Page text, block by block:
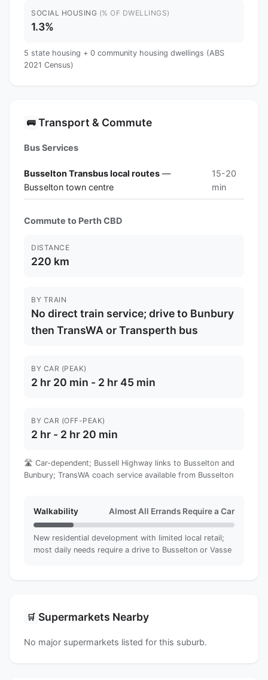
SOCIAL HOUSING (% OF DWELLINGS)
1.3%
5 state housing + 0 community housing dwellings (ABS
2021 Census)
🚌 Transport & Commute
Bus Services
Busselton Transbus local routes —
Busselton town centre
15-20
min
Commute to Perth CBD
DISTANCE
220 km
BY TRAIN
No direct train service; drive to Bunbury
then TransWA or Transperth bus
BY CAR (PEAK)
2 hr 20 min - 2 hr 45 min
BY CAR (OFF-PEAK)
2 hr - 2 hr 20 min
🛣️ Car-dependent; Bussell Highway links to Busselton and
Bunbury; TransWA coach service available from Busselton
Walkability Almost All Errands Require a Car
New residential development with limited local retail;
most daily needs require a drive to Busselton or Vasse
🛒 Supermarkets Nearby
No major supermarkets listed for this suburb.